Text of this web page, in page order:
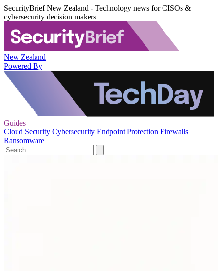
SecurityBrief New Zealand - Technology news for CISOs &
cybersecurity decision-makers
New Zealand
Powered By
Guides
Cloud Security Cybersecurity Endpoint Protection Firewalls
Ransomware